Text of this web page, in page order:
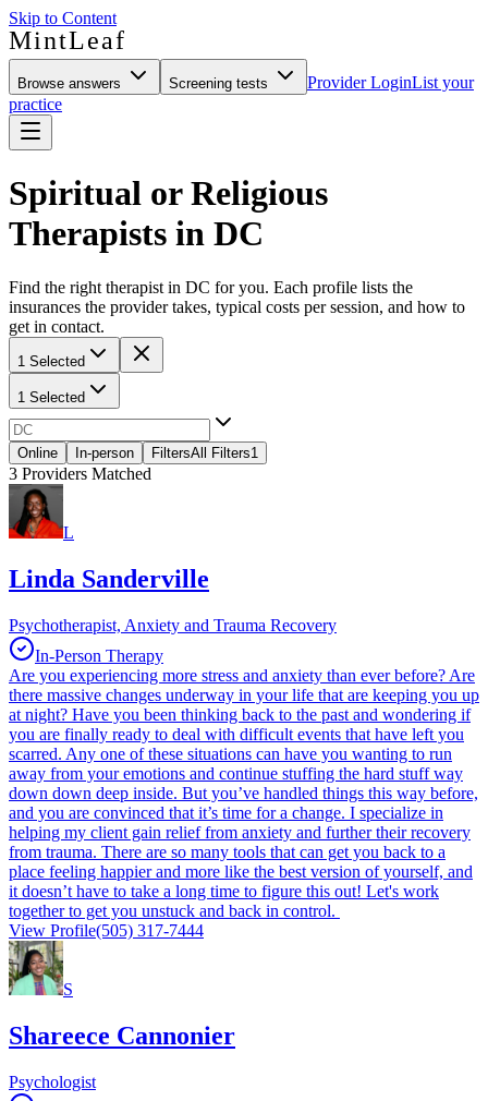
Skip to Content
MintLeaf
Browse answers Screening tests Provider LoginList your
practice
Spiritual or Religious
Therapists in DC
Find the right therapist in DC for you. Each profile lists the
insurances the provider takes, typical costs per session, and how to
get in contact.
1 Selected
1 Selected
Online In-person FiltersAll Filters1
3 Providers Matched
L
Linda Sanderville
Psychotherapist, Anxiety and Trauma Recovery
In-Person Therapy
Are you experiencing more stress and anxiety than ever before? Are
there massive changes underway in your life that are keeping you up
at night? Have you been thinking back to the past and wondering if
you are finally ready to deal with difficult events that have left you
scarred. Any one of these situations can have you wanting to run
away from your emotions and continue stuffing the hard stuff way
down down deep inside. But you’ve handled things this way before,
and you are convinced that it’s time for a change. I specialize in
helping my client gain relief from anxiety and further their recovery
from trauma. There are so many tools that can get you back to a
place feeling happier and more like the best version of yourself, and
it doesn’t have to take a long time to figure this out! Let's work
together to get you unstuck and back in control.
View Profile(505) 317-7444
S
Shareece Cannonier
Psychologist